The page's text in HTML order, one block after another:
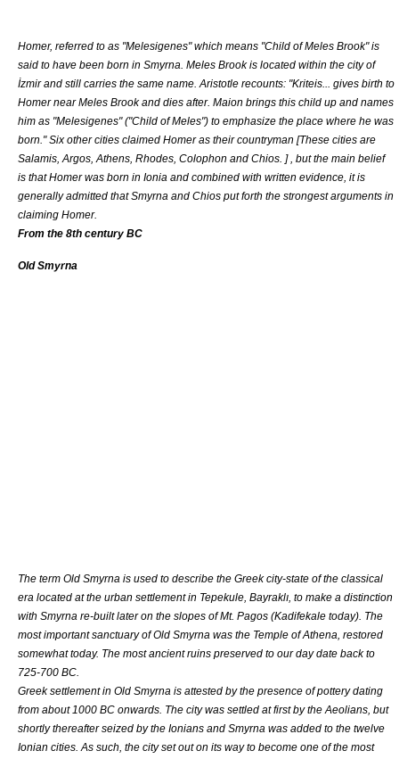
Homer, referred to as "Melesigenes" which means "Child of Meles Brook" is
said to have been born in Smyrna. Meles Brook is located within the city of
İzmir and still carries the same name. Aristotle recounts: "Kriteis... gives birth to
Homer near Meles Brook and dies after. Maion brings this child up and names
him as "Melesigenes" ("Child of Meles") to emphasize the place where he was
born." Six other cities claimed Homer as their countryman [These cities are
Salamis Argos Athens Rhodes Colophon and Chios ] , but the main belief
is that Homer was born in Ionia and combined with written evidence, it is
generally admitted thatSmyrna and Chios put forth the strongest arguments in
claiming Homer.
From the 8th century BC
Old Smyrna
The term Old Smyrna is used to describe the Greek city-state of the classical
era located at the urban settlementin Tepekule, Bayraklı, to make a distinction
with Smyrna re-built later on the slopes of Mt. Pagos (Kadifekale today). The
most importantsanctuaryof Old Smyrna was the Temple ofAthena , restored
somewhat today. The most ancient ruins preserved to our day date back to
725-700 BC.
Greek settlement in Old Smyrna is attested by the presence of pottery dating
from about 1000 BC onwards. The city was settled at first by the Aeolians, but
shortly thereafter seized by the Ionians and Smyrna was added to the twelve
Ionian cities. As such, the city set out on its way to become one of the most